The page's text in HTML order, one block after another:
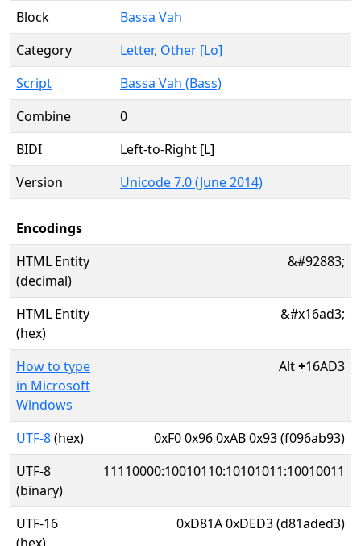
Block
Bassa Vah
Category
Letter, Other [Lo]
Script
Bassa Vah (Bass)
Combine
0
BIDI
Left-to-Right [L]
Version
Unicode 7.0 (June 2014)
Encodings
HTML Entity
(decimal)
&#92883;
HTML Entity
(hex)
&#x16ad3;
How to type
in Microsoft
Windows
Alt+16AD3
UTF-8(hex)
0xF0 0x96 0xAB 0x93 (f096ab93)
UTF-8
(binary)
11110000:10010110:10101011:10010011
UTF-16
0xD81A 0xDED3 (d81aded3)